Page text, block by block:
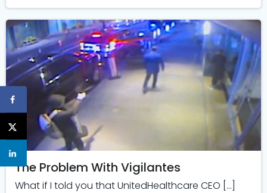
The Problem With Vigilantes
What if I told you that UnitedHealthcare CEO […]